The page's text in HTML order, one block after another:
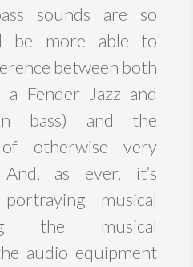
sounds are so
be more able to
between both
Fender Jazz and
bass) and the
otherwise very
as ever, it’s
musical
the musical
audio equipment